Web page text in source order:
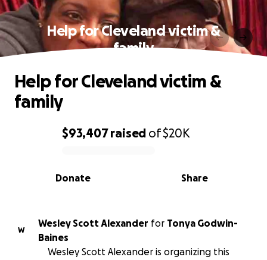
Help for Cleveland victim &
family
0% complete
$93,407raised of$20K
Share
Donate
Help for Cleveland victim &
family
W
Wesley Scott Alexander for Tonya Godwin-
Baines
Wesley Scott Alexander is organizing this